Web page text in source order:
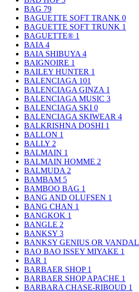
BAG 79
BAGUETTE SOFT TRANK 0
BAGUETTE SOFT TRUNK 1
BAGUETTE® 1
BAIA 4
BAIA SHIBUYA 4
BAIGNOIRE 1
BAILEY HUNTER 1
BALENCIAGA 101
BALENCIAGA GINZA 1
BALENCIAGA MUSIC 3
BALENCIAGA SKI 0
BALENCIAGA SKIWEAR 4
BALKRISHNA DOSHI 1
BALLON 1
BALLY 2
BALMAIN 1
BALMAIN HOMME 2
BALMUDA 2
BAMBAM 5
BAMBOO BAG 1
BANG AND OLUFSEN 1
BANG CHAN 1
BANGKOK 1
BANGLE 2
BANKSY 3
BANKSY GENIUS OR VANDAL
BAO BAO ISSEY MIYAKE 1
BAR 1
BARBAER SHOP 1
BARBAER SHOP APACHE 1
BARBARA CHASE-RIBOUD 1